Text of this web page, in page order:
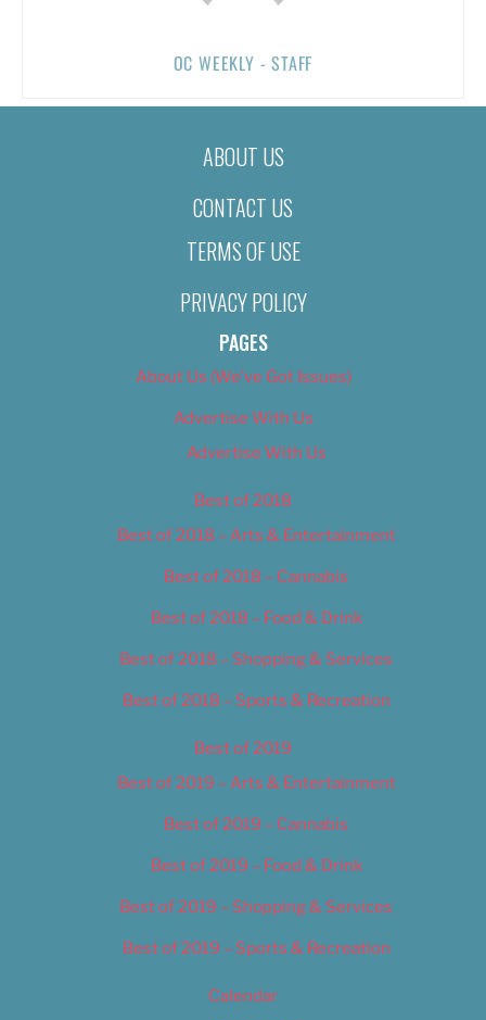
OC WEEKLY - STAFF
ABOUT US
CONTACT US
TERMS OF USE
PRIVACY POLICY
PAGES
About Us (We’ve Got Issues)
Advertise With Us
Advertise With Us
Best of 2018
Best of 2018 – Arts & Entertainment
Best of 2018 – Cannabis
Best of 2018 – Food & Drink
Best of 2018 – Shopping & Services
Best of 2018 – Sports & Recreation
Best of 2019
Best of 2019 – Arts & Entertainment
Best of 2019 – Cannabis
Best of 2019 – Food & Drink
Best of 2019 – Shopping & Services
Best of 2019 – Sports & Recreation
Calendar